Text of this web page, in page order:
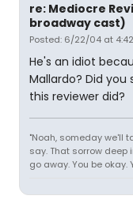
re: Mediocre
broadway cast)
Posted: 6/22/04 at
He's an idiot
Mallardo? Did
this reviewer did?
"Noah, someday we'll
say. That sorrow deep
go away. You be okay.